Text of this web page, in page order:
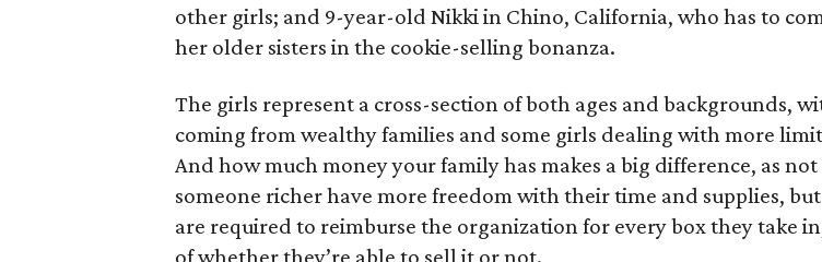
other girls; and 9-year-old Nikki in Chino, California, who has to
her older sisters in the cookie-selling bonanza.
The girls represent a cross-section of both ages and backgrounds,
coming from wealthy families and some girls dealing with more
And how much money your family has makes a big difference, as
someone richer have more freedom with their time and supplies,
are required to reimburse the organization for every box they take
of whether they’re able to sell it or not.